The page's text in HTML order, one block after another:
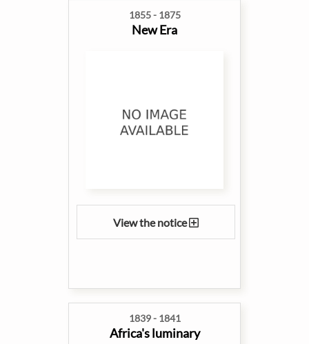
1855 - 1875
New Era
View the notice
1839 - 1841
Africa's luminary